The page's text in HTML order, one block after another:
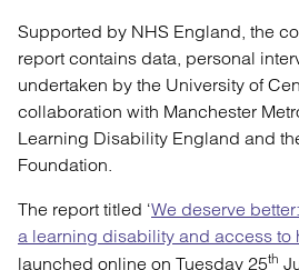
Supported by NHS England, the
report contains data, personal
undertaken by the University of
collaboration with Manchester
Learning Disability England and
Foundation.
The report titled ‘We deserve
a learning disability and access to
launched online on Tuesday 25th